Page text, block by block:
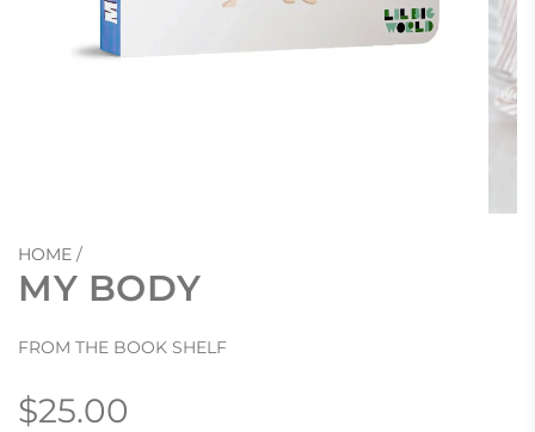
HOME /
MY BODY
FROM THE BOOK SHELF
Regular
$25.00